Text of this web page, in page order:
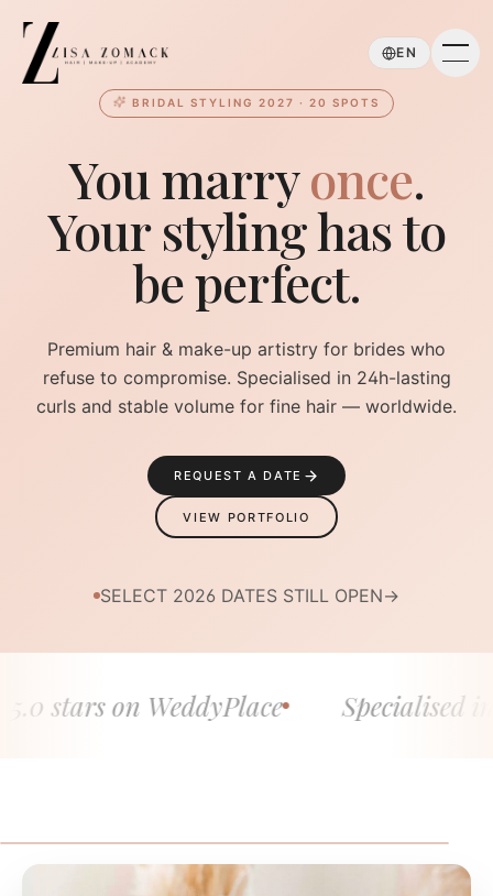
EN
BRIDAL STYLING 2027 · 20 SPOTS
You marry once.
Your styling has to
be perfect.
Premium hair & make-up artistry for brides who
refuse to compromise. Specialised in 24h-lasting
curls and stable volume for fine hair — worldwide.
REQUEST A DATE
VIEW PORTFOLIO
SELECT 2026 DATES STILL OPEN→
on WeddyPlace Specialised in